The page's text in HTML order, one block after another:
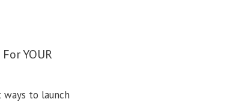
YOUR
to launch